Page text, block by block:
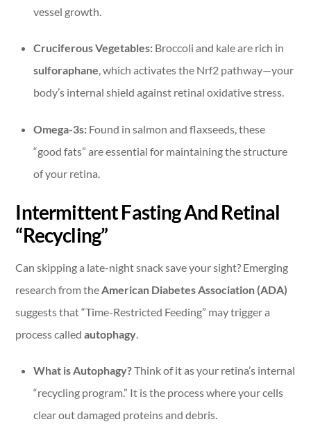
vessel growth.
Cruciferous Vegetables: Broccoli and kale are rich in
sulforaphane, which activates the Nrf2 pathway—your
body’s internal shield against retinal oxidative stress.
Omega-3s: Found in salmon and flaxseeds, these
“good fats” are essential for maintaining the structure
of your retina.
Intermittent Fasting And Retinal
“Recycling”
Can skipping a late-night snack save your sight? Emerging
research from the American Diabetes Association (ADA)
suggests that “Time-Restricted Feeding” may trigger a
process calledautophagy
What is Autophagy?Think of it as your retina’s internal
“recycling program.” It is the process where your cells
clear out damaged proteins and debris.